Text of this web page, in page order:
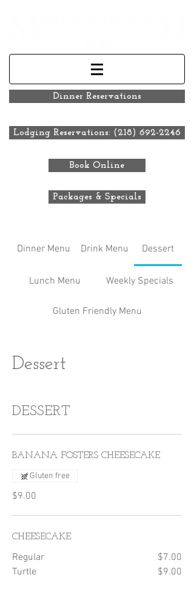
Dinner Reservations
Lodging Reservations: (218) 692-2246
Book Online
Packages & Specials
Dinner Menu Drink Menu Dessert
Lunch Menu Weekly Specials
Gluten Friendly Menu
Dessert
DESSERT
BANANA FOSTERS CHEESECAKE
$9.00
Gluten free
CHEESECAKE
Regular
$7.00
Turtle
$9.00